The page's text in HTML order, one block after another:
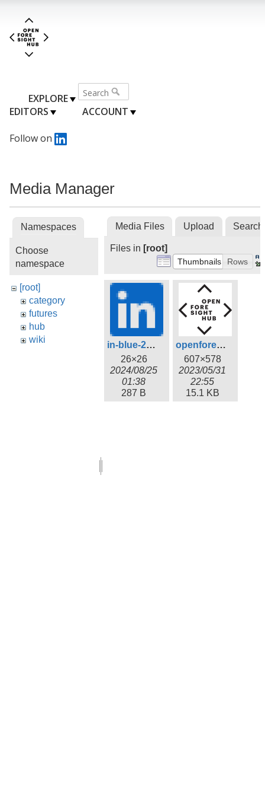
EXPLORE
EDITORS
ACCOUNT
Follow on
Media Manager
Namespaces
Choose
namespace
[root]
category
futures
hub
wiki
Media Files Upload Search
Files in [root]
Thumbnails Rows
in-blue-26.png
26×26
2024/08/25
01:38
287 B
openforesighthub_logo.png
607×578
2023/05/31
22:55
15.1 KB